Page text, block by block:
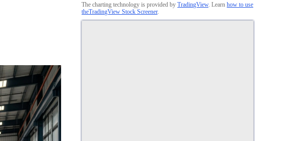
The charting technology is provided byTradingView. Learnhow to use
theTradingView Stock Screener.